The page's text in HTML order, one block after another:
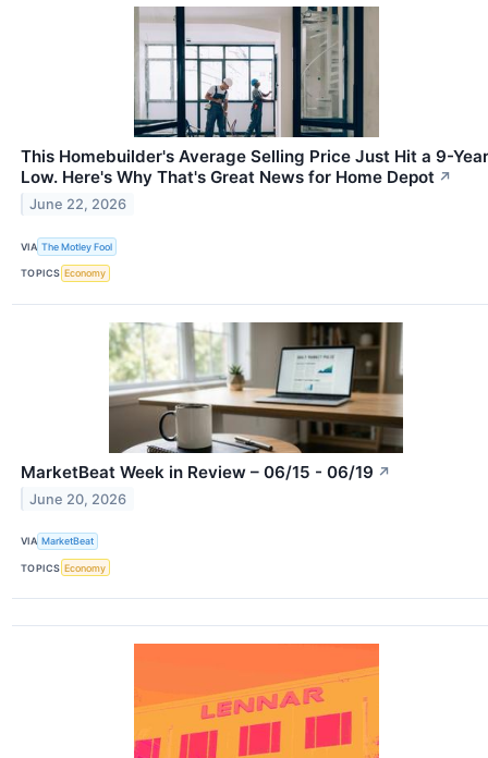
This Homebuilder's Average Selling Price Just Hit a 9-Year
Low. Here's Why That's Great News for Home Depot ↗
June 22, 2026
VIA The Motley Fool
TOPICS Economy
MarketBeat Week in Review – 06/15 - 06/19 ↗
June 20, 2026
VIA MarketBeat
TOPICS Economy